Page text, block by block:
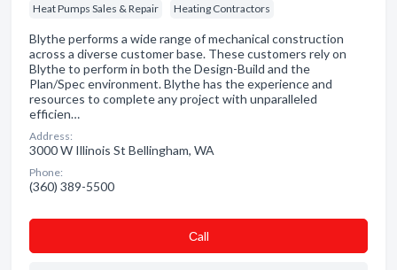
Heat Pumps Sales & Repair Heating Contractors
Blythe performs a wide range of mechanical construction
across a diverse customer base. These customers rely on
Blythe to perform in both the Design-Build and the
Plan/Spec environment. Blythe has the experience and
resources to complete any project with unparalleled
efficien…
Address:
3000 W Illinois St Bellingham, WA
Phone:
(360) 389-5500
Сall